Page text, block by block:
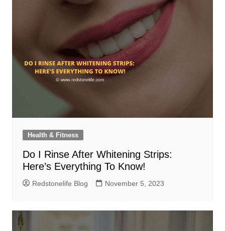
Health & Fitness
Do I Rinse After Whitening Strips:
Here’s Everything To Know!
Redstonelife Blog November 5, 2023